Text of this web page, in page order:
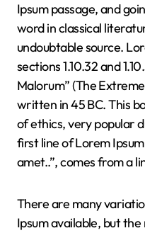
Ipsum passage, and
word in classical
undoubtable source.
sections 1.10.32 and
Malorum” (The
written in 45 BC. This
of ethics, very popular
first line of Lorem
amet..”, comes from a
There are many
Ipsum available, but